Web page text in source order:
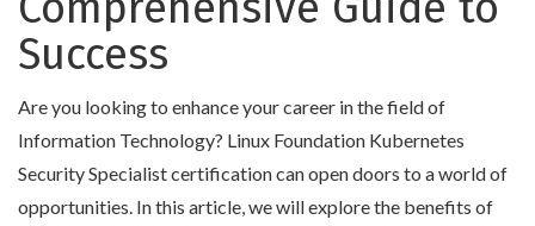
Success
Are you looking to enhance your career in the field of
Information Technology? Linux Foundation Kubernetes
Security Specialist certification can open doors to a world of
opportunities. In this article, we will explore the benefits of